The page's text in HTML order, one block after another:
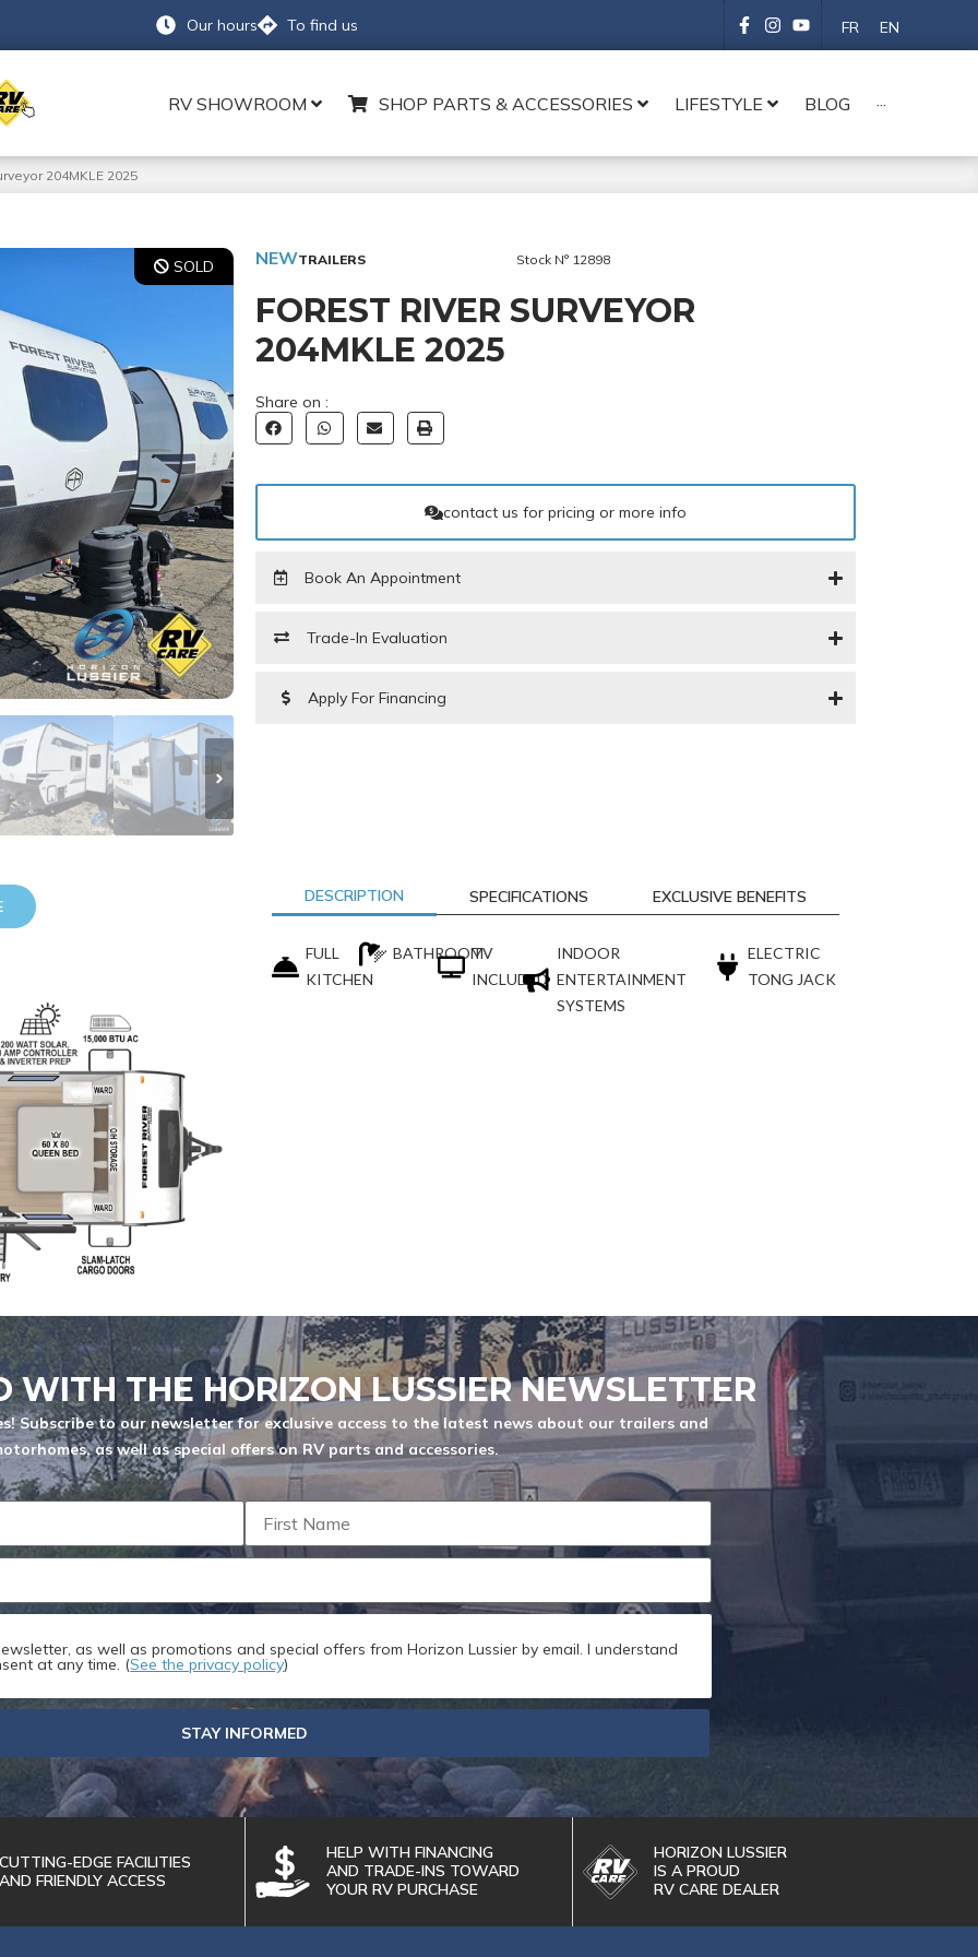
Our hours To find us FR EN
RV SHOWROOM SHOP PARTS & ACCESSORIES LIFESTYLE BLOG ···
204MKLE 2025
SOLD NEWTRAILERS Stock N° 12898
FOREST RIVER SURVEYOR
204MKLE 2025
Share on :
contact us for pricing or more info
Book An Appointment
Trade-In Evaluation
Apply For Financing
DESCRIPTION SPECIFICATIONS EXCLUSIVE BENEFITS
FULL
KITCHEN
BATHROOMTV
INCLUDED
INDOOR
ENTERTAINMENT
SYSTEMS
ELECTRIC
TONG JACK
WITH THE HORIZON LUSSIER NEWSLETTER
Subscribe to our newsletter for exclusive access to the latest news about our trailers and
as well as special offers on RV parts and accessories.
as well as promotions and special offers from Horizon Lussier by email. I understand
at any time. (See the privacy policy)
STAY INFORMED
CUTTING-EDGE FACILITIES
AND FRIENDLY ACCESS
HELP WITH FINANCING
AND TRADE-INS TOWARD
YOUR RV PURCHASE
HORIZON LUSSIER
IS A PROUD
RV CARE DEALER
You are now unsubscribed to price
change alerts on this unit.
PARTS REQUEST FORM
LAST NAME*
PHONE NUMBER
256 MB